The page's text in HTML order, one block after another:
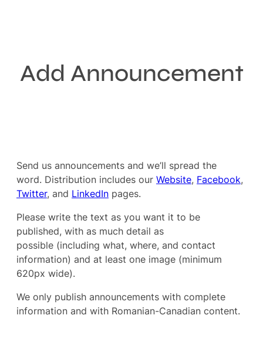
Add Announcement
Send us announcements and we’ll spread the
word. Distribution includes our Website, Facebook,
Twitter, and LinkedIn pages.
Please write the text as you want it to be
published, with as much detail as
possible (including what, where, and contact
information) and at least one image (minimum
620px wide).
We only publish announcements with complete
information and with Romanian-Canadian content.